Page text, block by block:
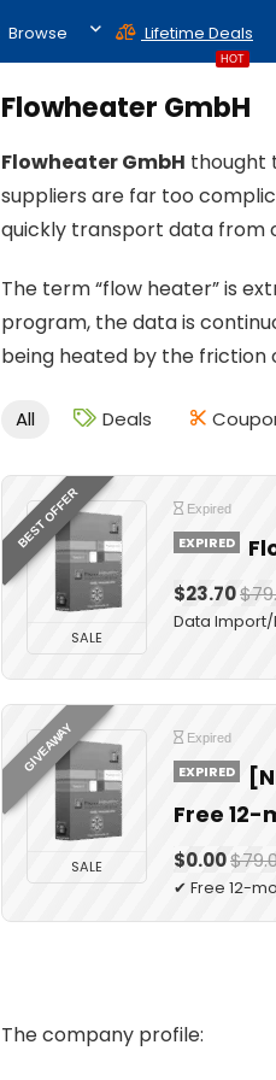
Browse
HOT
Lifetime Deals
Flowheater GmbH
Flowheater GmbH thought
suppliers are far too
quickly transport data from
The term “flow heater” is
program, the data is
being heated by the friction
All Deals
BEST OFFER
SALE
Expired
EXPIRED
$23.70
Data Import/
GIVEAWAY
SALE
Expired
EXPIRED
Free 12-
$0.00
✔ Free 12-
The company profile: